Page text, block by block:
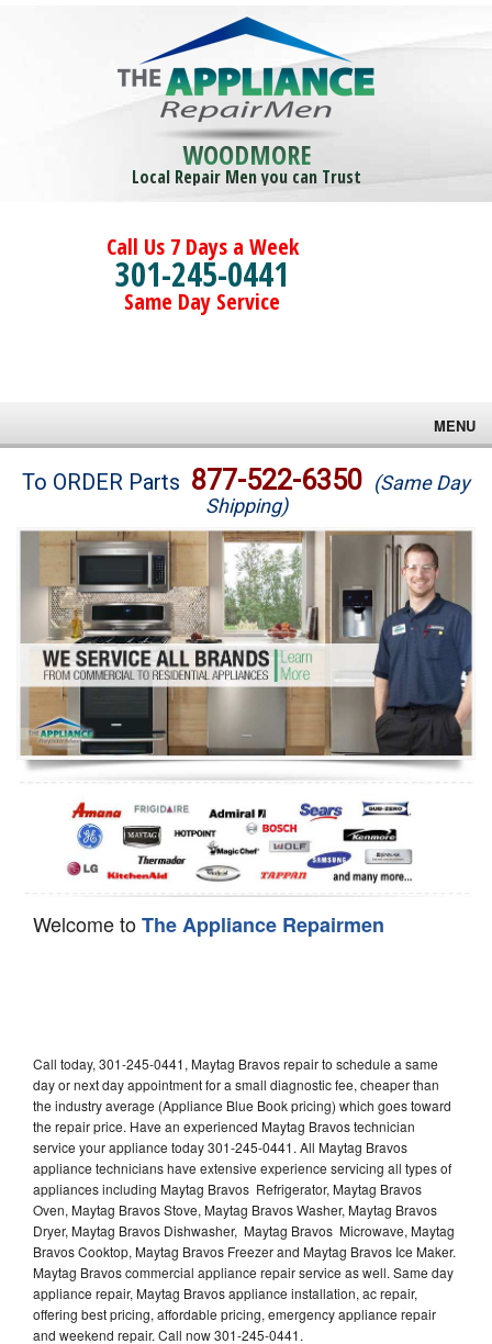
WOODMORE
Local Repair Men you can Trust
Call Us 7 Days a Week
301-245-0441
Same Day Service
MENU
Brands
Washer Repair
Dryer Repair
Refrigerator Repair
Oven Repair
Dishwasher Repair
To ORDER Parts 877-522-6350 (Same Day
Shipping)
Welcome toThe Appliance Repairmen
Call today, 301-245-0441, Maytag Bravos repair to schedule a same
day or next day appointment for a small diagnostic fee, cheaper than
the industry average (Appliance Blue Book pricing) which goes toward
the repair price. Have an experienced Maytag Bravos technician
service your appliance today 301-245-0441. All Maytag Bravos
appliance technicians have extensive experience servicing all types of
appliances including Maytag Bravos Refrigerator, Maytag Bravos
Oven, Maytag Bravos Stove, Maytag Bravos Washer, Maytag Bravos
Dryer, Maytag Bravos Dishwasher, Maytag Bravos Microwave, Maytag
Bravos Cooktop, Maytag Bravos Freezer and Maytag Bravos Ice Maker.
Maytag Bravos commercial appliance repair service as well. Same day
appliance repair, Maytag Bravos appliance installation, ac repair,
offering best pricing, affordable pricing, emergency appliance repair
and weekend repair. Call now 301-245-0441.